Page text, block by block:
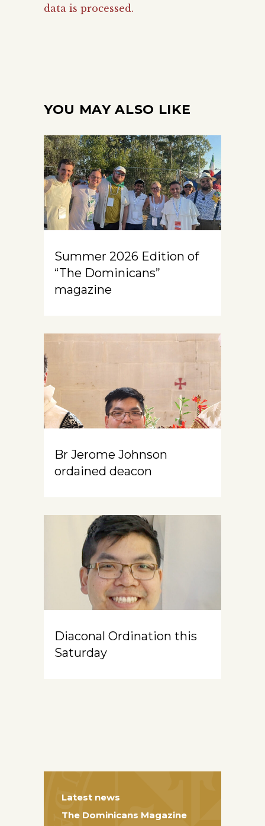
data is processed.
YOU MAY ALSO LIKE
Summer 2026 Edition of
“The Dominicans”
magazine
Br Jerome Johnson
ordained deacon
Diaconal Ordination this
Saturday
Latest news
The Dominicans Magazine